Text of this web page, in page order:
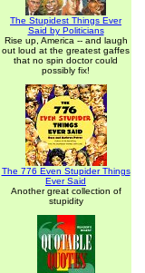
The Stupidest Things Ever
Said by Politicians
Rise up, America -- and laugh
out loud at the greatest gaffes
that no spin doctor could
possibly fix!
The 776 Even Stupider Things
Ever Said
Another great collection of
stupidity